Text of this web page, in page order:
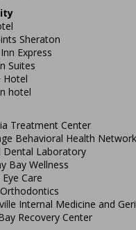
Sheraton
Express
Suites
Hotel
hotel
Treatment Center
Behavioral Health Network
Dental Laboratory
Bay Wellness
Care
Internal Medicine and
Recovery Center